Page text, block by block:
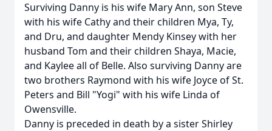
Surviving Danny is his wife Mary Ann, son Steve
with his wife Cathy and their children Mya, Ty,
and Dru, and daughter Mendy Kinsey with her
husband Tom and their children Shaya, Macie,
and Kaylee all of Belle. Also surviving Danny are
two brothers Raymond with his wife Joyce of St.
Peters and Bill "Yogi" with his wife Linda of
Owensville.
Danny is preceded in death by a sister Shirley